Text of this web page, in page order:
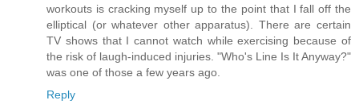
workouts is cracking myself up to the point that I fall off the
elliptical (or whatever other apparatus). There are certain
TV shows that I cannot watch while exercising because of
the risk of laugh-induced injuries. "Who's Line Is It Anyway?"
was one of those a few years ago.
Reply